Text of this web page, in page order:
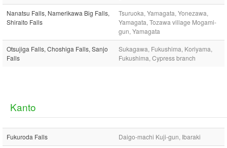
Nanatsu Falls, Namerikawa Big Falls,
Shiraito Falls
Tsuruoka, Yamagata, Yonezawa,
Yamagata, Tozawa village Mogami-
gun, Yamagata
Otsujiga Falls, Choshiga Falls, Sanjo
Falls
Sukagawa, Fukushima, Koriyama,
Fukushima, Cypress branch
Kanto
Fukuroda Falls Daigo-machi Kuji-gun, Ibaraki